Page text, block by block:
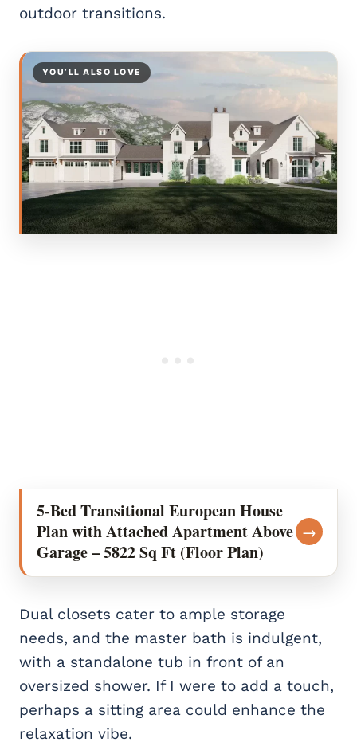
outdoor transitions.
YOU’LL ALSO LOVE
5-Bed Transitional European House
Plan with Attached Apartment Above
Garage – 5822 Sq Ft (Floor Plan)
→
Dual closets cater to ample storage
needs, and the master bath is indulgent,
with a standalone tub in front of an
oversized shower. If I were to add a touch,
perhaps a sitting area could enhance the
relaxation vibe.